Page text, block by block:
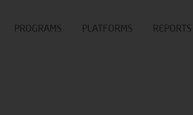
PROGRAMS PLATFORMS REPORTS